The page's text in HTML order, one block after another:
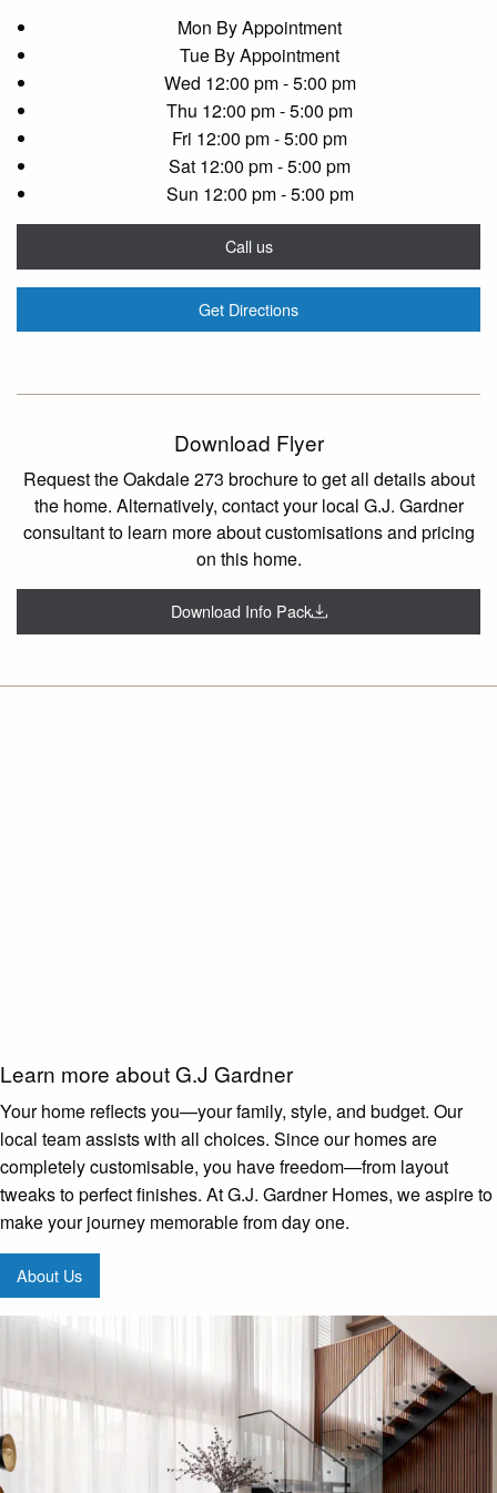
Mon By Appointment
Tue By Appointment
Wed 12:00 pm - 5:00 pm
Thu 12:00 pm - 5:00 pm
Fri 12:00 pm - 5:00 pm
Sat 12:00 pm - 5:00 pm
Sun 12:00 pm - 5:00 pm
Call us
Get Directions
Download Flyer
Request the Oakdale 273 brochure to get all details about
the home. Alternatively, contact your local G.J. Gardner
consultant to learn more about customisations and pricing
on this home.
Download Info Pack
Learn more about G.J Gardner
Your home reflects you—your family, style, and budget. Our
local team assists with all choices. Since our homes are
completely customisable, you have freedom—from layout
tweaks to perfect finishes. At G.J. Gardner Homes, we aspire to
make your journey memorable from day one.
About Us